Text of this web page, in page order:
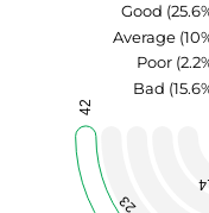
23
42
Bad
Poor
Average
Good